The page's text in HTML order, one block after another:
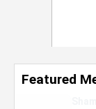
Featured